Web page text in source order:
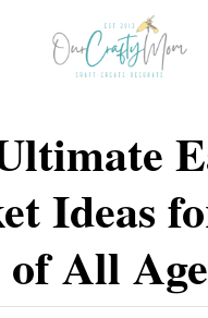
Ideas
of All